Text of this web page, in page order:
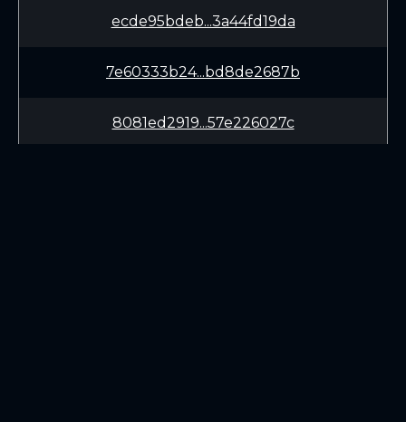
ecde95bdeb...3a44fd19da
7e60333b24...bd8de2687b
8081ed2919...57e226027c